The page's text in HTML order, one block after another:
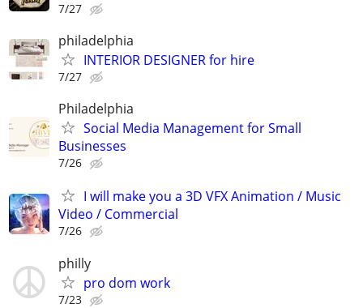
7/27
philadelphia
INTERIOR DESIGNER for hire
7/27
Philadelphia
Social Media Management for Small
Businesses
7/26
I will make you a 3D VFX Animation / Music
Video / Commercial
7/26
philly
pro dom work
7/23